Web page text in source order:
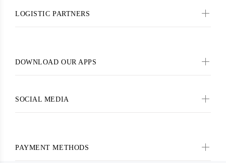
LOGISTIC PARTNERS
DOWNLOAD OUR APPS
SOCIAL MEDIA
PAYMENT METHODS